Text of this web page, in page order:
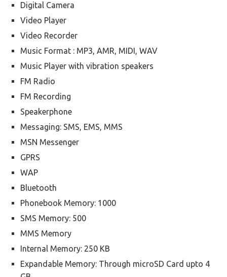
Digital Camera
Video Player
Video Recorder
Music Format : MP3, AMR, MIDI, WAV
Music Player with vibration speakers
FM Radio
FM Recording
Speakerphone
Messaging: SMS, EMS, MMS
MSN Messenger
GPRS
WAP
Bluetooth
Phonebook Memory: 1000
SMS Memory: 500
MMS Memory
Internal Memory: 250 KB
Expandable Memory: Through microSD Card upto 4